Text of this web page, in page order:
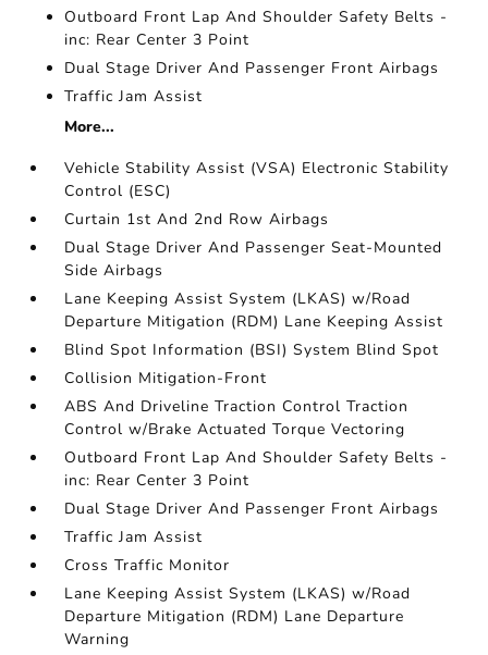
Outboard Front Lap And Shoulder Safety Belts -
inc: Rear Center 3 Point
Dual Stage Driver And Passenger Front Airbags
Traffic Jam Assist
More...
Vehicle Stability Assist (VSA) Electronic Stability
Control (ESC)
Curtain 1st And 2nd Row Airbags
Dual Stage Driver And Passenger Seat-Mounted
Side Airbags
Lane Keeping Assist System (LKAS) w/Road
Departure Mitigation (RDM) Lane Keeping Assist
Blind Spot Information (BSI) System Blind Spot
Collision Mitigation-Front
ABS And Driveline Traction Control Traction
Control w/Brake Actuated Torque Vectoring
Outboard Front Lap And Shoulder Safety Belts -
inc: Rear Center 3 Point
Dual Stage Driver And Passenger Front Airbags
Traffic Jam Assist
Cross Traffic Monitor
Lane Keeping Assist System (LKAS) w/Road
Departure Mitigation (RDM) Lane Departure
Warning